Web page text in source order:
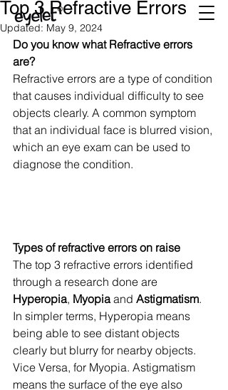
Top 3 Refractive Errors
Updated: May 9, 2024
Do you know what Refractive errors
are?
Refractive errors are a type of condition
that causes individual difficulty to see
objects clearly. A common symptom
that an individual face is blurred vision,
which an eye exam can be used to
diagnose the condition.
Types of refractive errors on raise
The top 3 refractive errors identified
through a research done are
Hyperopia, Myopia and Astigmatism.
In simpler terms, Hyperopia means
being able to see distant objects
clearly but blurry for nearby objects.
Vice Versa, for Myopia. Astigmatism
means the surface of the eye also